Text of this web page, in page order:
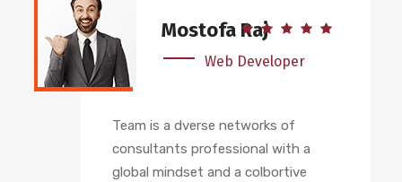
Mostofa Raj
Web Developer
Team is a dverse networks of
consultants professional with a
global mindset and a colbortive